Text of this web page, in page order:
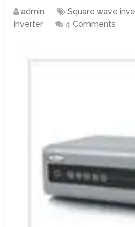
admin Square wave
Inverter
4 Comments